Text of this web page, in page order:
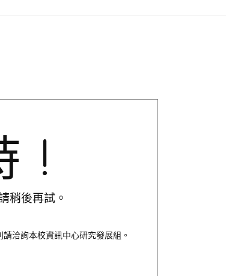
!
稍後再試。
洽詢本校資訊中心研究發展組。